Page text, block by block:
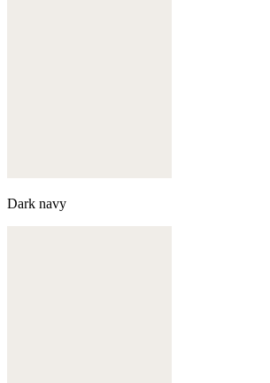
Dark navy